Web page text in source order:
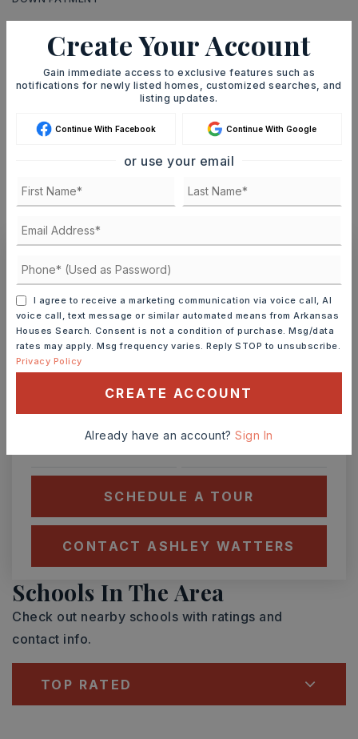
TERM (YEARS)
INTEREST RATE (%)
Ashley Watters
9
AUG
SCHEDULE A TOUR
CONTACT ASHLEY WATTERS
Schools In The Area
Check out nearby schools with ratings and
contact info.
TOP RATED
Create Your Account
Gain immediate access to exclusive features such as
notifications for newly listed homes, customized searches, and
listing updates.
Continue With Facebook Continue With Google
or use your email
I agree to receive a marketing communication via voice call, AI
voice call, text message or similar automated means from Arkansas
Houses Search. Consent is not a condition of purchase. Msg/data
rates may apply. Msg frequency varies. Reply STOP to unsubscribe.
Privacy Policy
CREATE ACCOUNT
Already have an account?Sign In